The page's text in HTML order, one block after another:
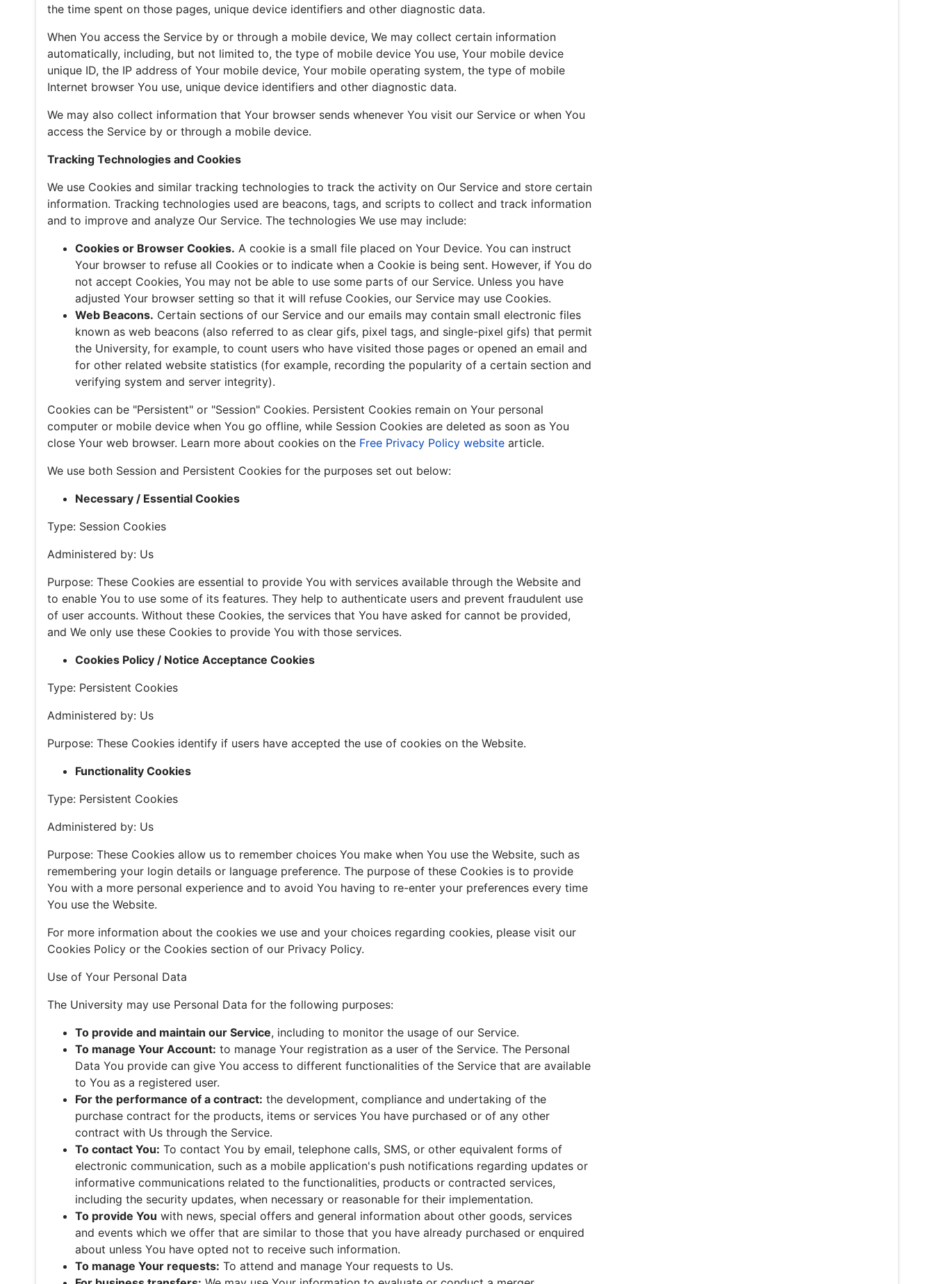
the time spent on those pages, unique device identifiers and other diagnostic data.
When You access the Service by or through a mobile device, We may collect certain information
automatically, including, but not limited to, the type of mobile device You use, Your mobile device
unique ID, the IP address of Your mobile device, Your mobile operating system, the type of mobile
Internet browser You use, unique device identifiers and other diagnostic data.
We may also collect information that Your browser sends whenever You visit our Service or when You
access the Service by or through a mobile device.
Tracking Technologies and Cookies
We use Cookies and similar tracking technologies to track the activity on Our Service and store certain
information. Tracking technologies used are beacons, tags, and scripts to collect and track information
and to improve and analyze Our Service. The technologies We use may include:
Cookies or Browser Cookies. A cookie is a small file placed on Your Device. You can instruct
Your browser to refuse all Cookies or to indicate when a Cookie is being sent. However, if You do
not accept Cookies, You may not be able to use some parts of our Service. Unless you have
adjusted Your browser setting so that it will refuse Cookies, our Service may use Cookies.
Web Beacons. Certain sections of our Service and our emails may contain small electronic files
known as web beacons (also referred to as clear gifs, pixel tags, and single-pixel gifs) that permit
the University, for example, to count users who have visited those pages or opened an email and
for other related website statistics (for example, recording the popularity of a certain section and
verifying system and server integrity).
Cookies can be "Persistent" or "Session" Cookies. Persistent Cookies remain on Your personal
computer or mobile device when You go offline, while Session Cookies are deleted as soon as You
close Your web browser. Learn more about cookies on the Free Privacy Policy website article.
We use both Session and Persistent Cookies for the purposes set out below:
Necessary / Essential Cookies
Type: Session Cookies
Administered by: Us
Purpose: These Cookies are essential to provide You with services available through the Website and
to enable You to use some of its features. They help to authenticate users and prevent fraudulent use
of user accounts. Without these Cookies, the services that You have asked for cannot be provided,
and We only use these Cookies to provide You with those services.
Cookies Policy / Notice Acceptance Cookies
Type: Persistent Cookies
Administered by: Us
Purpose: These Cookies identify if users have accepted the use of cookies on the Website.
Functionality Cookies
Type: Persistent Cookies
Administered by: Us
Purpose: These Cookies allow us to remember choices You make when You use the Website, such as
remembering your login details or language preference. The purpose of these Cookies is to provide
You with a more personal experience and to avoid You having to re-enter your preferences every time
You use the Website.
For more information about the cookies we use and your choices regarding cookies, please visit our
Cookies Policy or the Cookies section of our Privacy Policy.
Use of Your Personal Data
The University may use Personal Data for the following purposes:
To provide and maintain our Service, including to monitor the usage of our Service.
To manage Your Account: to manage Your registration as a user of the Service. The Personal
Data You provide can give You access to different functionalities of the Service that are available
to You as a registered user.
For the performance of a contract: the development, compliance and undertaking of the
purchase contract for the products, items or services You have purchased or of any other
contract with Us through the Service.
To contact You: To contact You by email, telephone calls, SMS, or other equivalent forms of
electronic communication, such as a mobile application's push notifications regarding updates or
informative communications related to the functionalities, products or contracted services,
including the security updates, when necessary or reasonable for their implementation.
To provide You with news, special offers and general information about other goods, services
and events which we offer that are similar to those that you have already purchased or enquired
about unless You have opted not to receive such information.
To manage Your requests: To attend and manage Your requests to Us.